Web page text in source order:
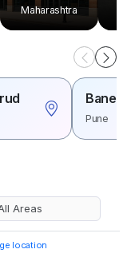
Maharashtra
Baner
Pune
location